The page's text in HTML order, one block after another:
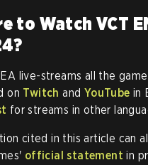
to Watch VCT
live-streams all the
on Twitch and YouTube in
for streams in other
cited in this article can
official statement in